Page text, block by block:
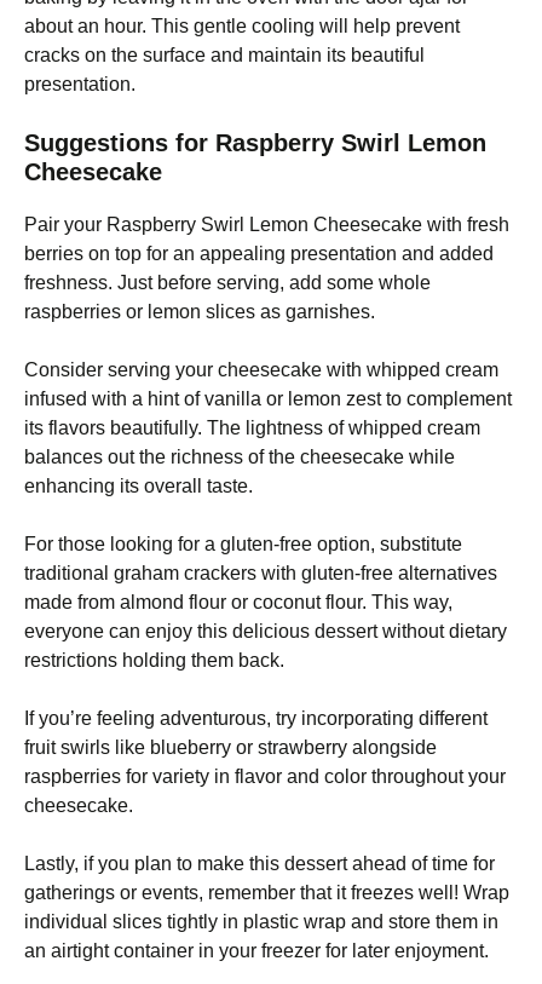
about an hour. This gentle cooling will help prevent
cracks on the surface and maintain its beautiful
presentation.
Suggestions for Raspberry Swirl Lemon
Cheesecake
Pair your Raspberry Swirl Lemon Cheesecake with fresh
berries on top for an appealing presentation and added
freshness. Just before serving, add some whole
raspberries or lemon slices as garnishes.
Consider serving your cheesecake with whipped cream
infused with a hint of vanilla or lemon zest to complement
its flavors beautifully. The lightness of whipped cream
balances out the richness of the cheesecake while
enhancing its overall taste.
For those looking for a gluten-free option, substitute
traditional graham crackers with gluten-free alternatives
made from almond flour or coconut flour. This way,
everyone can enjoy this delicious dessert without dietary
restrictions holding them back.
If you’re feeling adventurous, try incorporating different
fruit swirls like blueberry or strawberry alongside
raspberries for variety in flavor and color throughout your
cheesecake.
Lastly, if you plan to make this dessert ahead of time for
gatherings or events, remember that it freezes well! Wrap
individual slices tightly in plastic wrap and store them in
an airtight container in your freezer for later enjoyment.